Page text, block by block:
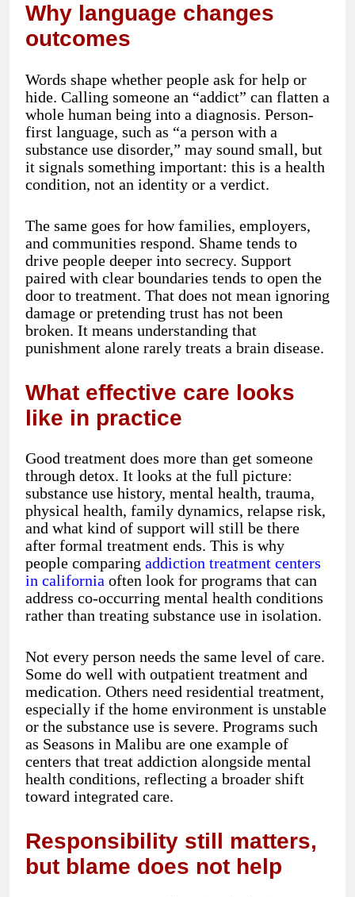
Why language changes
outcomes
Words shape whether people ask for help or
hide. Calling someone an “addict” can flatten a
whole human being into a diagnosis. Person-
first language, such as “a person with a
substance use disorder,” may sound small, but
it signals something important: this is a health
condition, not an identity or a verdict.
The same goes for how families, employers,
and communities respond. Shame tends to
drive people deeper into secrecy. Support
paired with clear boundaries tends to open the
door to treatment. That does not mean ignoring
damage or pretending trust has not been
broken. It means understanding that
punishment alone rarely treats a brain disease.
What effective care looks
like in practice
Good treatment does more than get someone
through detox. It looks at the full picture:
substance use history, mental health, trauma,
physical health, family dynamics, relapse risk,
and what kind of support will still be there
after formal treatment ends. This is why
people comparing addiction treatment centers
in california often look for programs that can
address co-occurring mental health conditions
rather than treating substance use in isolation.
Not every person needs the same level of care.
Some do well with outpatient treatment and
medication. Others need residential treatment,
especially if the home environment is unstable
or the substance use is severe. Programs such
as Seasons in Malibu are one example of
centers that treat addiction alongside mental
health conditions, reflecting a broader shift
toward integrated care.
Responsibility still matters,
but blame does not help